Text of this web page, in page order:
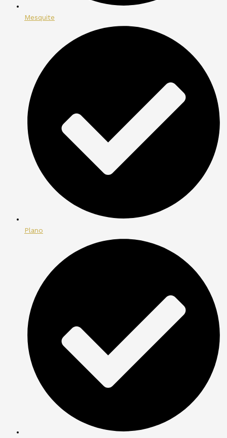
Mesquite
Plano